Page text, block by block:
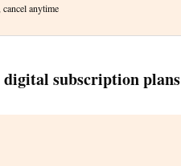
anytime
digital subscription plans